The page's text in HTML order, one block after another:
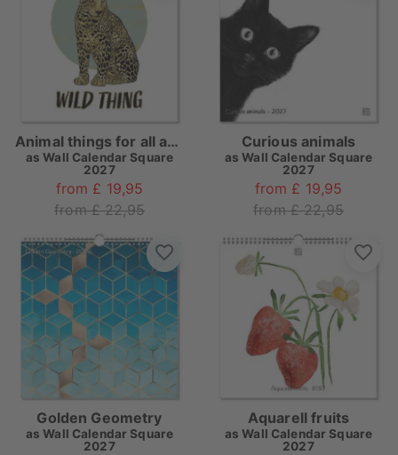
Animal things for all ages
as Wall Calendar Square
2027
from £ 19,95
from £ 22,95
Curious animals
as Wall Calendar Square
2027
from £ 19,95
from £ 22,95
Golden Geometry
as Wall Calendar Square
2027
Aquarell fruits
as Wall Calendar Square
2027